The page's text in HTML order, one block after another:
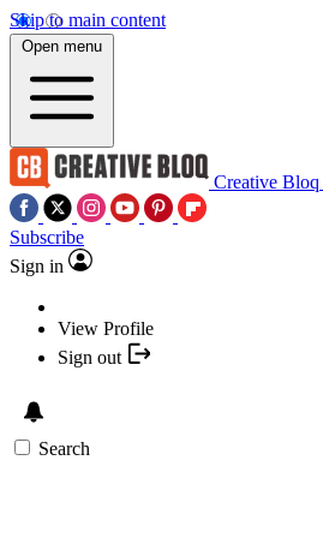
Skip to main content
Open menu
Creative Bloq
Subscribe
Sign in
View Profile
Sign out
Search